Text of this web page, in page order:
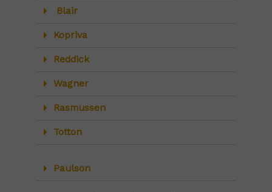
Blair
Kopriva
Reddick
Wagner
Rasmussen
Totton
Paulson